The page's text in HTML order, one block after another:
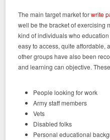
The main target market forwrite
well be the bracket of exercising
kind of individuals who
easy to access, quite affordable,
other groups have also been
and learning can objective.
People looking for work
Army staff members
Vets
Disabled folks
Personal educational